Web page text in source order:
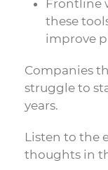
Frontline
these
improve
Companies
struggle to
years.
Listen to the
thoughts in